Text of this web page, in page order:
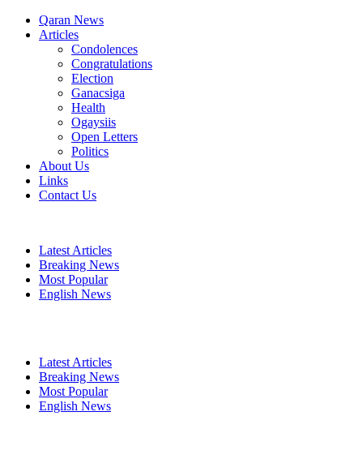
Qaran News
Articles
Condolences
Congratulations
Election
Ganacsiga
Health
Ogaysiis
Open Letters
Politics
About Us
Links
Contact Us
Latest Articles
Breaking News
Most Popular
English News
Latest Articles
Breaking News
Most Popular
English News